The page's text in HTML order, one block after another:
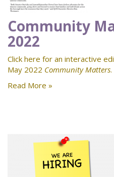
Community
2022
Click here for an interactive
May 2022 Community Matters.
Read More »